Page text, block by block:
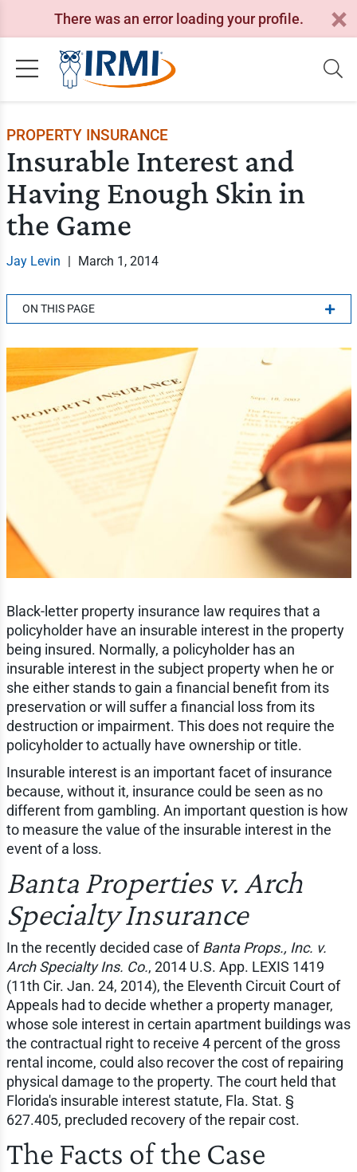
There was an error loading your profile.
PROPERTY INSURANCE
Insurable Interest and
Having Enough Skin in
the Game
Jay Levin | March 1, 2014
ON THIS PAGE
Black-letter property insurance law requires that a
policyholder have an insurable interest in the property
being insured. Normally, a policyholder has an
insurable interest in the subject property when he or
she either stands to gain a financial benefit from its
preservation or will suffer a financial loss from its
destruction or impairment. This does not require the
policyholder to actually have ownership or title.
Insurable interest is an important facet of insurance
because, without it, insurance could be seen as no
different from gambling. An important question is how
to measure the value of the insurable interest in the
event of a loss.
Banta Properties v. Arch
Specialty Insurance
In the recently decided case ofBanta Props., Inc. v.
Arch Specialty Ins. Co., 2014 U.S. App. LEXIS 1419
(11th Cir. Jan. 24, 2014), the Eleventh Circuit Court of
Appeals had to decide whether a property manager,
whose sole interest in certain apartment buildings was
the contractual right to receive 4 percent of the gross
rental income, could also recover the cost of repairing
physical damage to the property. The court held that
Florida's insurable interest statute, Fla. Stat. §
627.405, precluded recovery of the repair cost.
The Facts of the Case